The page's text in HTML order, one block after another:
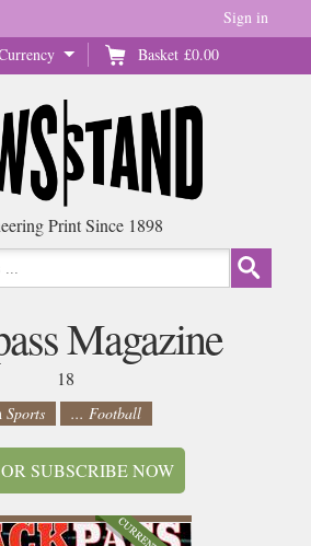
Basket £0.00
Sign in
Print Since 1898
Magazine
18
Sports ... Football
SUBSCRIBE NOW